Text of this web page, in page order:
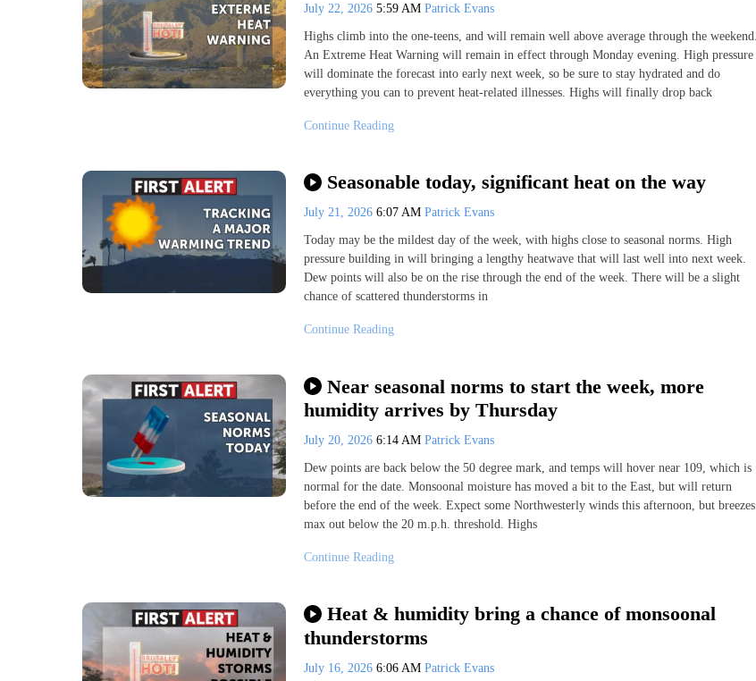
July 22, 2026 5:59 AM Patrick Evans
Highs climb into the one-teens, and will remain well above average through the weekend.
An Extreme Heat Warning will remain in effect through Monday evening. High pressure
will dominate the forecast into early next week, so be sure to stay hydrated and do
everything you can to prevent heat-related illnesses. Highs will finally drop back
Continue Reading
Seasonable today, significant heat on the way
July 21, 2026 6:07 AM Patrick Evans
Today may be the mildest day of the week, with highs close to seasonal norms. High
pressure building in will bringing a lengthy heatwave that will last well into next week.
Dew points will also be on the rise through the end of the week. There will be a slight
chance of scattered thunderstorms in
Continue Reading
Near seasonal norms to start the week, more
humidity arrives by Thursday
July 20, 2026 6:14 AM Patrick Evans
Dew points are back below the 50 degree mark, and temps will hover near 109, which is
normal for the date. Monsoonal moisture has moved a bit to the East, but will return
before the end of the week. Expect some Northwesterly winds this afternoon, but breezes
max out below the 20 m.p.h. threshold. Highs
Continue Reading
Heat & humidity bring a chance of monsoonal
thunderstorms
July 16, 2026 6:06 AM Patrick Evans